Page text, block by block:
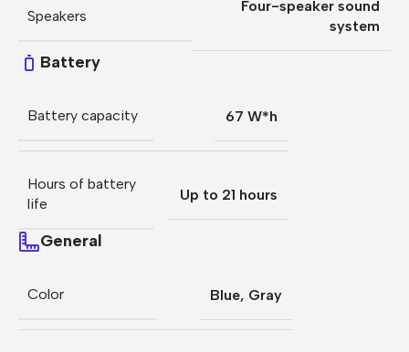
Speakers
Four-speaker sound
system
Battery
Battery capacity 67 W*h
Hours of battery
life
Up to 21 hours
General
Color Blue, Gray